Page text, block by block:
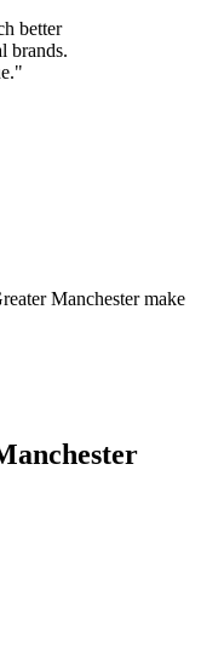
better
brands.
Manchester make